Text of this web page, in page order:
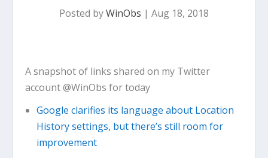
Posted byWinObs | Aug 18, 2018
A snapshot of links shared on my Twitter
account @WinObs for today
Google clarifies its language about Location
History settings, but there’s still room for
improvement